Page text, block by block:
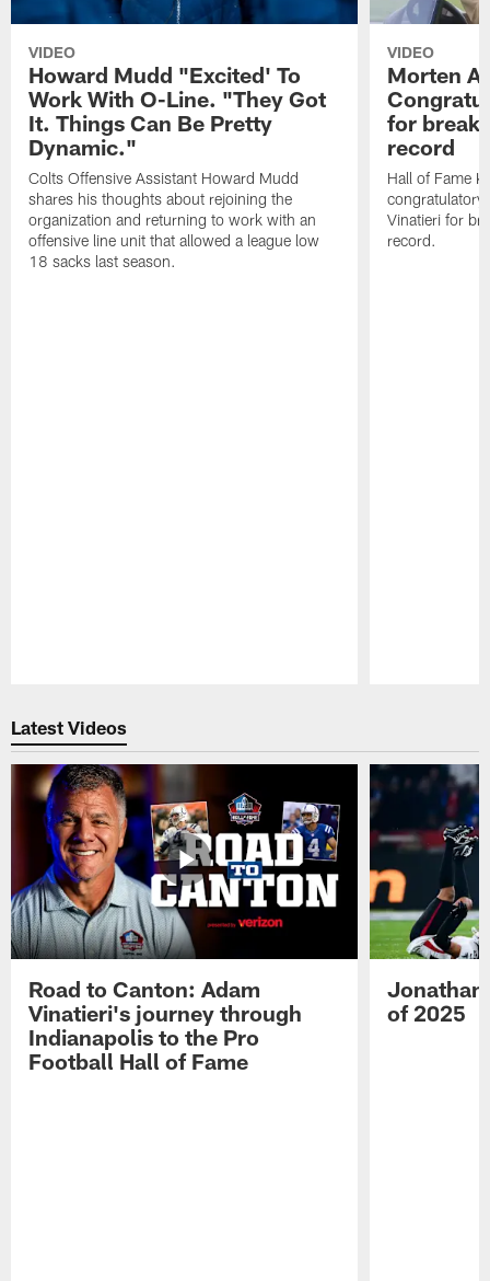
VIDEO
Howard Mudd "Excited' To
Work With O-Line. "They Got
It. Things Can Be Pretty
Dynamic."
Colts Offensive Assistant Howard Mudd
shares his thoughts about rejoining the
organization and returning to work with an
offensive line unit that allowed a league low
18 sacks last season.
VIDEO
Morten
for
record
Hall of Fame
congratulatory
Vinatieri for
record.
Latest Videos
Road to Canton: Adam
Vinatieri's journey through
Indianapolis to the Pro
Football Hall of Fame
Jonathan
of 2025